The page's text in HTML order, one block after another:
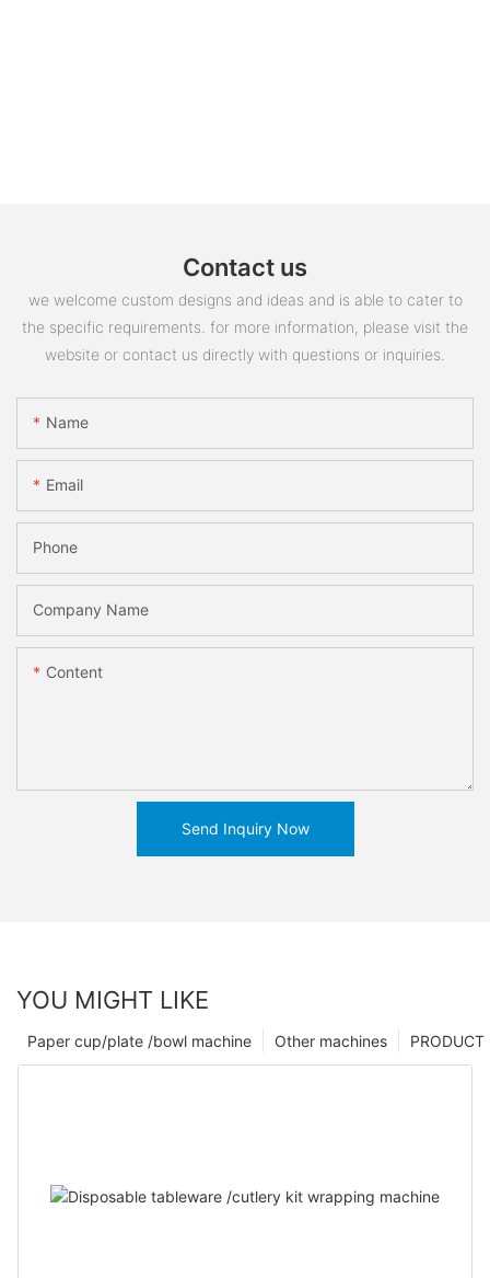
Contact us
we welcome custom designs and ideas and is able to cater to
the specific requirements. for more information, please visit the
website or contact us directly with questions or inquiries.
Name
Email
Phone
Company Name
Content
Send Inquiry Now
YOU MIGHT LIKE
PRODUCT
Other machines
Paper cup/plate /bowl machine